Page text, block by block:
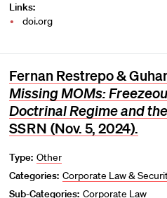
Links:
doi.org
Fernan Restrepo &
Missing MOMs:
Doctrinal Regime and
SSRN (Nov. 5, 2024).
Type: Other
Categories: Corporate Law &
Sub-Categories: Corporate Law